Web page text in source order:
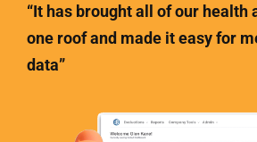
“It has brought all of our health
one roof and made it easy for
data”